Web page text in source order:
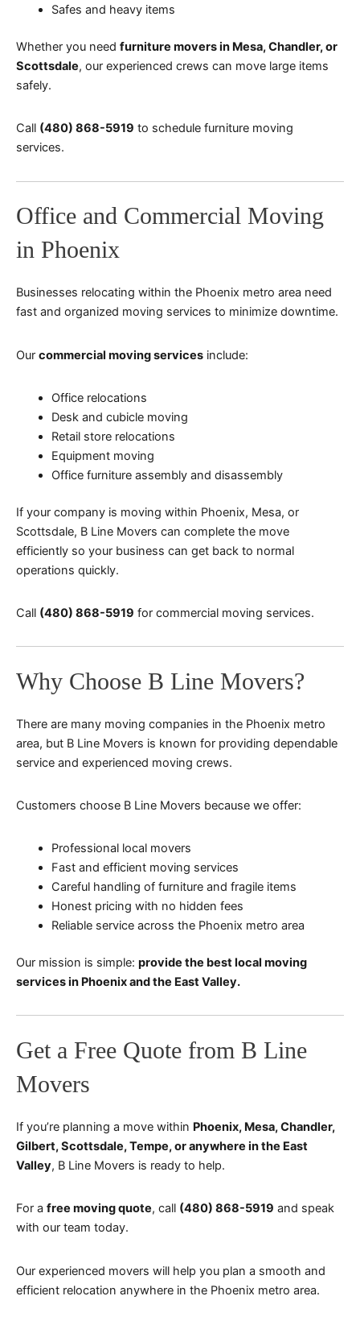
Safes and heavy items
Whether you need furniture movers in Mesa, Chandler, or
Scottsdale, our experienced crews can move large items
safely.
Call (480) 868-5919 to schedule furniture moving
services.
Office and Commercial Moving
in Phoenix
Businesses relocating within the Phoenix metro area need
fast and organized moving services to minimize downtime.
Our commercial moving services include:
Office relocations
Desk and cubicle moving
Retail store relocations
Equipment moving
Office furniture assembly and disassembly
If your company is moving within Phoenix, Mesa, or
Scottsdale, B Line Movers can complete the move
efficiently so your business can get back to normal
operations quickly.
Call (480) 868-5919 for commercial moving services.
Why Choose B Line Movers?
There are many moving companies in the Phoenix metro
area, but B Line Movers is known for providing dependable
service and experienced moving crews.
Customers choose B Line Movers because we offer:
Professional local movers
Fast and efficient moving services
Careful handling of furniture and fragile items
Honest pricing with no hidden fees
Reliable service across the Phoenix metro area
Our mission is simple: provide the best local moving
services in Phoenix and the East Valley.
Get a Free Quote from B Line
Movers
If you’re planning a move within Phoenix, Mesa, Chandler,
Gilbert, Scottsdale, Tempe, or anywhere in the East
Valley, B Line Movers is ready to help.
For a free moving quote, call (480) 868-5919 and speak
with our team today.
Our experienced movers will help you plan a smooth and
efficient relocation anywhere in the Phoenix metro area.